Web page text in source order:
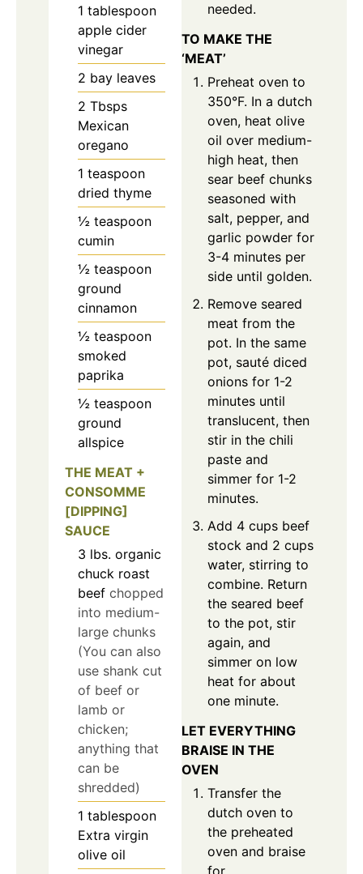
1 tablespoon
apple cider
vinegar
2 bay leaves
2 Tbsps
Mexican
oregano
1 teaspoon
dried thyme
½ teaspoon
cumin
½ teaspoon
ground
cinnamon
½ teaspoon
smoked
paprika
½ teaspoon
ground
allspice
THE MEAT +
CONSOMME
[DIPPING]
SAUCE
3 lbs. organic
chuck roast
beef chopped
into medium-
large chunks
(You can also
use shank cut
of beef or
lamb or
chicken;
anything that
can be
shredded)
1 tablespoon
Extra virgin
olive oil
needed.
TO MAKE THE
‘MEAT’
Preheat oven to
350°F. In a dutch
oven, heat olive
oil over medium-
high heat, then
sear beef chunks
seasoned with
salt, pepper, and
garlic powder for
3-4 minutes per
side until golden.
Remove seared
meat from the
pot. In the same
pot, sauté diced
onions for 1-2
minutes until
translucent, then
stir in the chili
paste and
simmer for 1-2
minutes.
Add 4 cups beef
stock and 2 cups
water, stirring to
combine. Return
the seared beef
to the pot, stir
again, and
simmer on low
heat for about
one minute.
LET EVERYTHING
BRAISE IN THE
OVEN
Transfer the
dutch oven to
the preheated
oven and braise
for